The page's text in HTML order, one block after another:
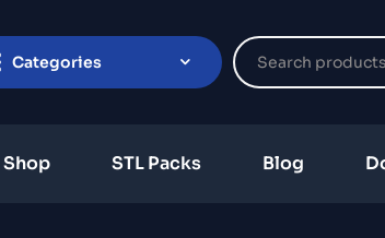
Categories
Shop STL Packs Blog